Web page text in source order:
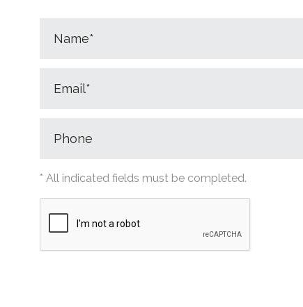
* All indicated fields must be completed.